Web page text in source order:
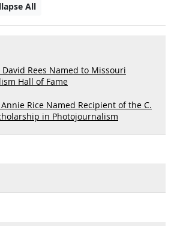
All
David Rees Named to Missouri
Hall of Fame
Annie Rice Named Recipient of the C.
in Photojournalism